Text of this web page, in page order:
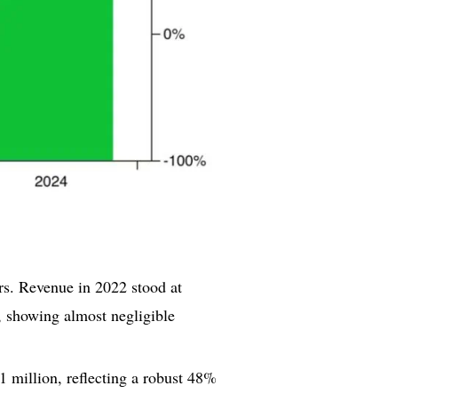
Revenue in 2022 stood at
almost negligible
million, reflecting a robust 48%